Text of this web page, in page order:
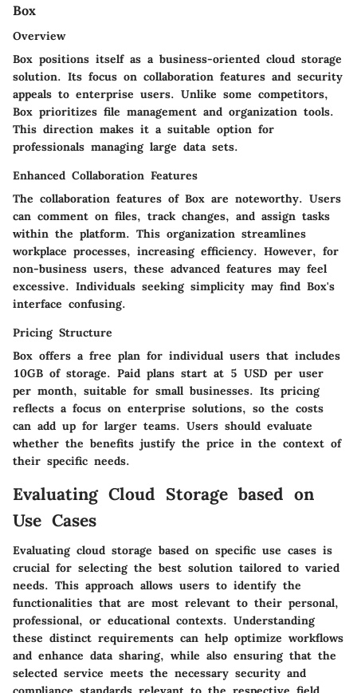
Box
Overview
Box positions itself as a business-oriented cloud storage
solution. Its focus on collaboration features and security
appeals to enterprise users. Unlike some competitors,
Box prioritizes file management and organization tools.
This direction makes it a suitable option for
professionals managing large data sets.
Enhanced Collaboration Features
The collaboration features of Box are noteworthy. Users
can comment on files, track changes, and assign tasks
within the platform. This organization streamlines
workplace processes, increasing efficiency. However, for
non-business users, these advanced features may feel
excessive. Individuals seeking simplicity may find Box's
interface confusing.
Pricing Structure
Box offers a free plan for individual users that includes
10GB of storage. Paid plans start at 5 USD per user
per month, suitable for small businesses. Its pricing
reflects a focus on enterprise solutions, so the costs
can add up for larger teams. Users should evaluate
whether the benefits justify the price in the context of
their specific needs.
Evaluating Cloud Storage based on
Use Cases
Evaluating cloud storage based on specific use cases is
crucial for selecting the best solution tailored to varied
needs. This approach allows users to identify the
functionalities that are most relevant to their personal,
professional, or educational contexts. Understanding
these distinct requirements can help optimize workflows
and enhance data sharing, while also ensuring that the
selected service meets the necessary security and